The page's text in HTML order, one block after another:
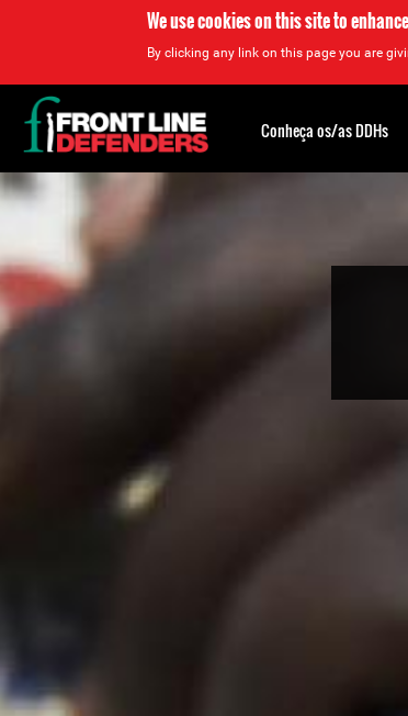
We use cookies on this site to
By clicking any link on this page you are
Back
Back
to
top
Conheça os/as DDHs